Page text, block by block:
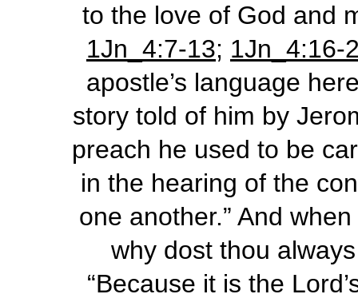
to the love of God and
1Jn_4:7-13; 1Jn_4:16-
apostle’s language
story told of him by
preach he used to be
in the hearing of the
one another.” And
why dost thou
“Because it is the